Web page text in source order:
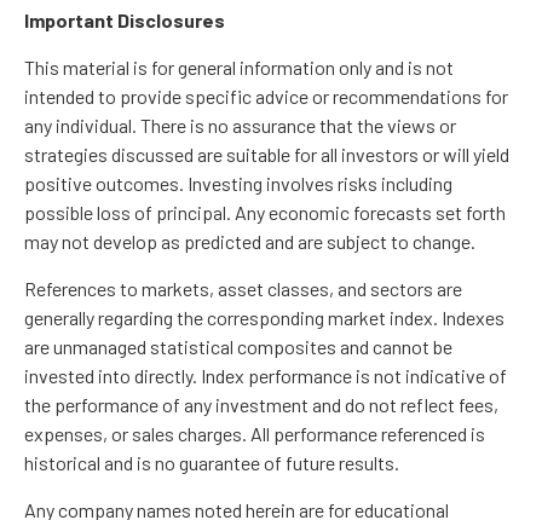
Important Disclosures
This material is for general information only and is not
intended to provide specific advice or recommendations for
any individual. There is no assurance that the views or
strategies discussed are suitable for all investors or will yield
positive outcomes. Investing involves risks including
possible loss of principal. Any economic forecasts set forth
may not develop as predicted and are subject to change.
References to markets, asset classes, and sectors are
generally regarding the corresponding market index. Indexes
are unmanaged statistical composites and cannot be
invested into directly. Index performance is not indicative of
the performance of any investment and do not reflect fees,
expenses, or sales charges. All performance referenced is
historical and is no guarantee of future results.
Any company names noted herein are for educational